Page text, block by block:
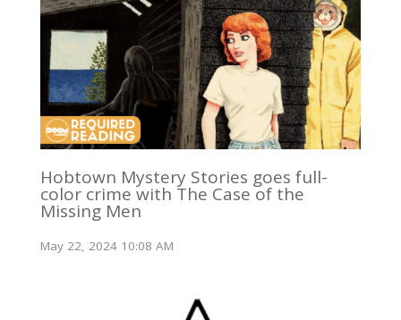
Hobtown Mystery Stories goes full-
color crime with The Case of the
Missing Men
May 22, 2024 10:08 AM